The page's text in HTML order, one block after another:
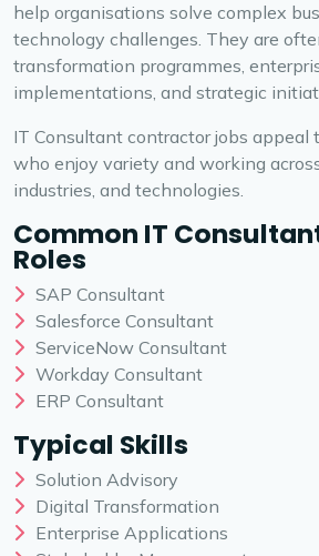
help organisations solve complex
technology challenges. They are
transformation programmes,
implementations, and strategic
IT Consultant contractor jobs appeal
who enjoy variety and working
industries, and technologies.
Common IT
Roles
SAP Consultant
Salesforce Consultant
ServiceNow Consultant
Workday Consultant
ERP Consultant
Typical Skills
Solution Advisory
Digital Transformation
Enterprise Applications